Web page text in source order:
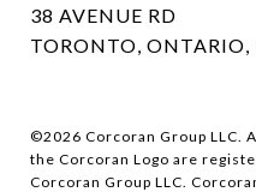
38 AVENUE RD
TORONTO, ONTARIO,
©2026 Corcoran Group LLC.
the Corcoran Logo are
Corcoran Group LLC.